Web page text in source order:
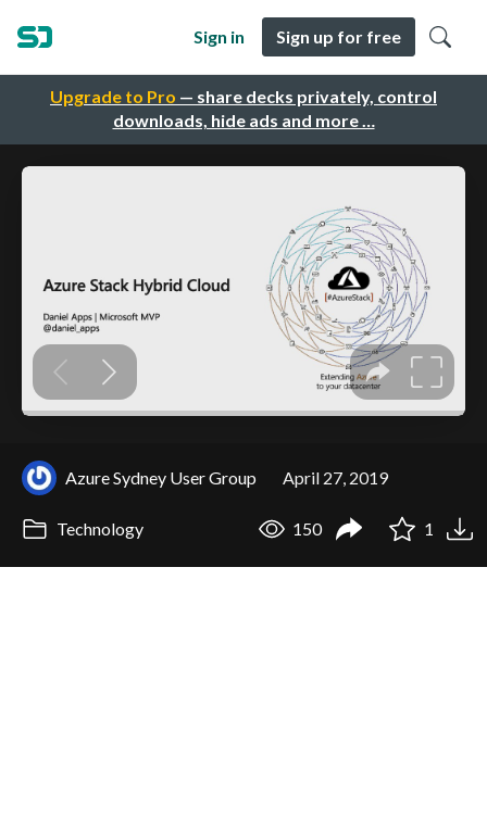
Upgrade to Pro — share decks privately, control
downloads, hide ads and more …
Sign in Sign up for free
Azure Sydney User Group April 27, 2019
Technology 150 1